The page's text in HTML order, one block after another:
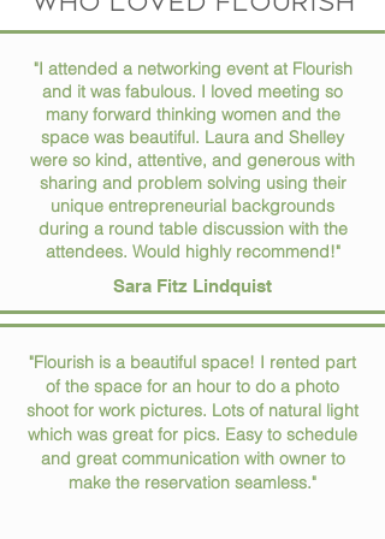
"I attended a networking event at Flourish
and it was fabulous. I loved meeting so
many forward thinking women and the
space was beautiful. Laura and Shelley
were so kind, attentive, and generous with
sharing and problem solving using their
unique entrepreneurial backgrounds
during a round table discussion with the
attendees. Would highly recommend!"
Sara Fitz Lindquist
"Flourish is a beautiful space! I rented part
of the space for an hour to do a photo
shoot for work pictures. Lots of natural light
which was great for pics. Easy to schedule
and great communication with owner to
make the reservation seamless."